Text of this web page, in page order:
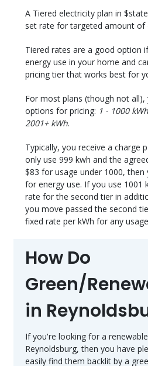
A Tiered electricity plan in
set rate for targeted amount of
Tiered rates are a good option
energy use in your home and
pricing tier that works best for
For most plans (though not all),
options for pricing: 1 - 1000 kWh
2001+ kWh.
Typically, you receive a charge
only use 999 kwh and the
$83 for usage under 1000, then
for energy use. If you use 1001
rate for the second tier in
you move passed the second
fixed rate per kWh for any
How Do
Green/
in
If you're looking for a
Reynoldsburg, then you have
easily find them backlit by a